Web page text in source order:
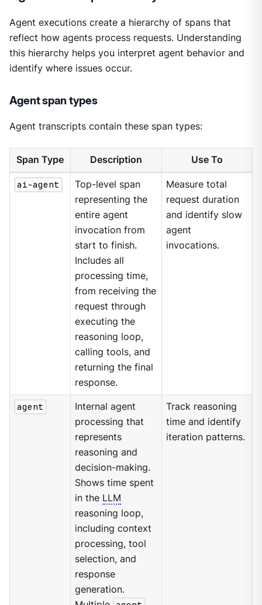
Agent executions create a hierarchy of spans that
reflect how agents process requests. Understanding
this hierarchy helps you interpret agent behavior and
identify where issues occur.
Agent span types
Agent transcripts contain these span types:
Span Type Description Use To
ai-agent
Top-level span
representing the
entire agent
invocation from
start to finish.
Includes all
processing time,
from receiving the
request through
executing the
reasoning loop,
calling tools, and
returning the final
response.
Measure total
request duration
and identify slow
agent
invocations.
agent
Internal agent
processing that
represents
reasoning and
decision-making.
Shows time spent
in the LLM
reasoning loop,
including context
processing, tool
selection, and
response
generation.
Track reasoning
time and identify
iteration patterns.